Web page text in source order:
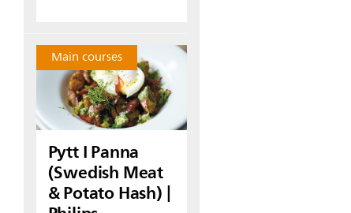
Main courses
Pytt I Panna
(Swedish Meat
& Potato Hash) |